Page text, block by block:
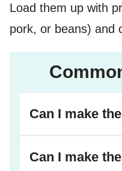
Load them up with
pork, or beans) and
Can I make
Can I make